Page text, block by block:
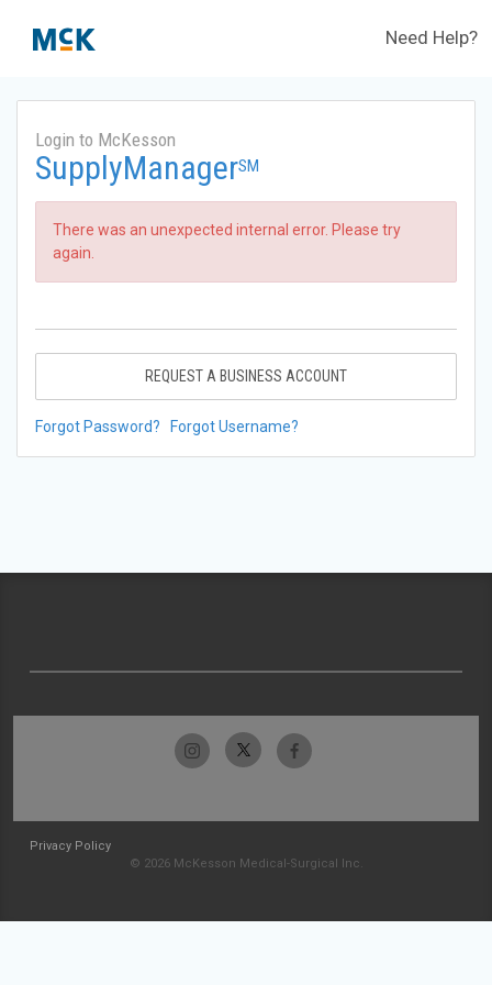
Need Help?
Login to McKesson
SupplyManagerSM
There was an unexpected internal error. Please try
again.
REQUEST A BUSINESS ACCOUNT
Forgot Password? Forgot Username?
Privacy Policy
© 2026 McKesson Medical-Surgical Inc.